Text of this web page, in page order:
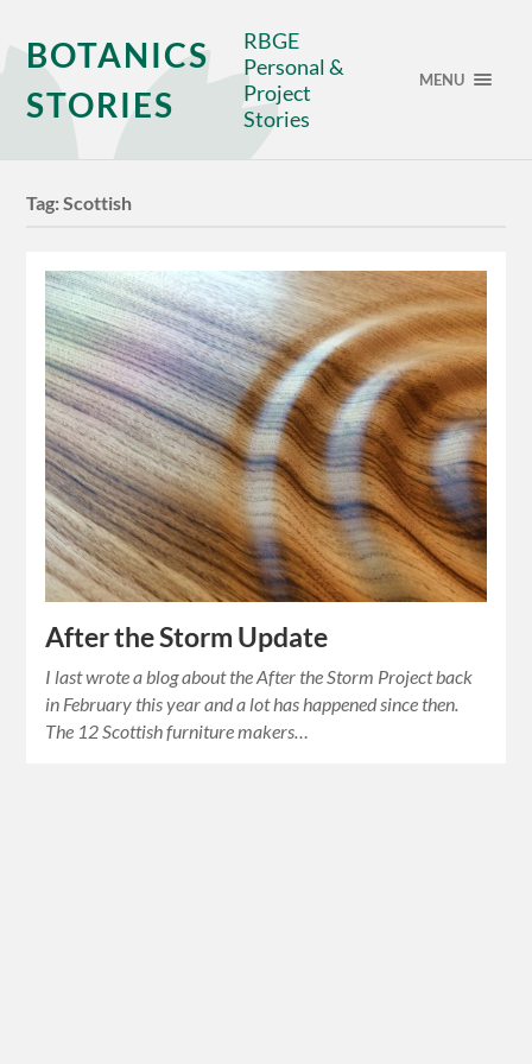
BOTANICS
STORIES
RBGE
Personal &
Project
Stories
MENU
Tag:Scottish
After the Storm Update
I last wrote a blog about the After the Storm Project back
in February this year and a lot has happened since then.
The 12 Scottish furniture makers…